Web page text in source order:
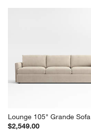
Lounge 105" Grande Sofa
$2,549.00